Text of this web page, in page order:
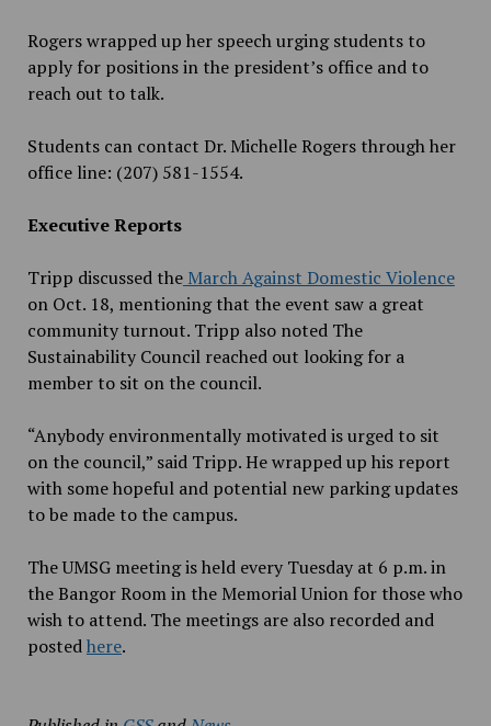
Rogers wrapped up her speech urging students to
apply for positions in the president’s office and to
reach out to talk.
Students can contact Dr. Michelle Rogers through her
office line: (207) 581-1554.
Executive Reports
Tripp discussed theMarch Against Domestic Violence
on Oct. 18, mentioning that the event saw a great
community turnout. Tripp also noted The
Sustainability Council reached out looking for a
member to sit on the council.
“Anybody environmentally motivated is urged to sit
on the council,” said Tripp. He wrapped up his report
with some hopeful and potential new parking updates
to be made to the campus.
The UMSG meeting is held every Tuesday at 6 p.m. in
the Bangor Room in the Memorial Union for those who
wish to attend. The meetings are also recorded and
postedhere.